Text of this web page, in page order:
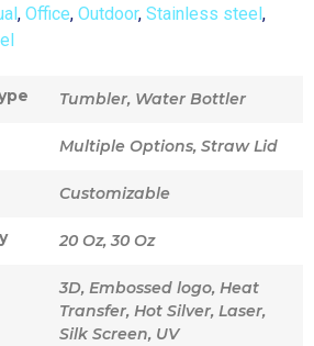
, Office, Outdoor, Stainless steel ,
Tumbler, Water Bottler
Multiple Options, Straw Lid
Customizable
20 Oz, 30 Oz
3D, Embossed logo, Heat
Transfer, Hot Silver, Laser,
Silk Screen, UV